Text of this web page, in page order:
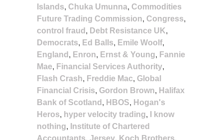
Islands, Chuka Umunna, Commodities
Future Trading Commission, Congress,
control fraud , Debt Resistance UK,
Democrats, Ed Balls, Emile Woolf,
England , Enron, Ernst & Young, Fannie
Mae, Financial Services Authority,
Flash Crash, Freddie Mac, Global
Financial Crisis, Gordon Brown, Halifax
Bank of Scotland , HBOS, Hogan's
Heros, hyper velocity trading,
I know
nothing, Institute of Chartered
Accountants, Jersey, Koch Brothers,